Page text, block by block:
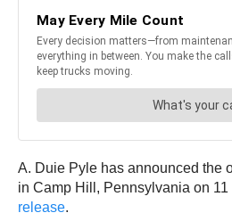
A. Duie Pyle has announced the
in Camp Hill, Pennsylvania on 11
release.